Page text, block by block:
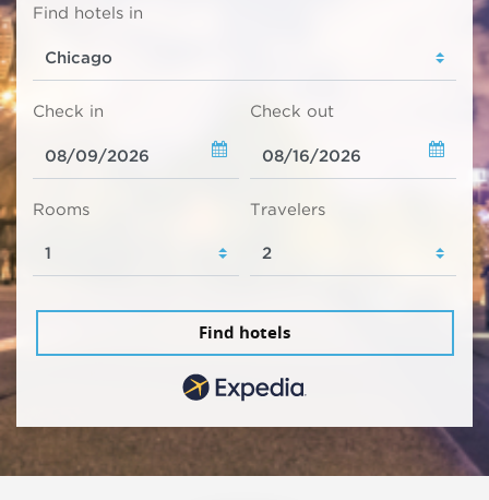
Find hotels in
Check in Check out
Rooms Travelers
Find hotels